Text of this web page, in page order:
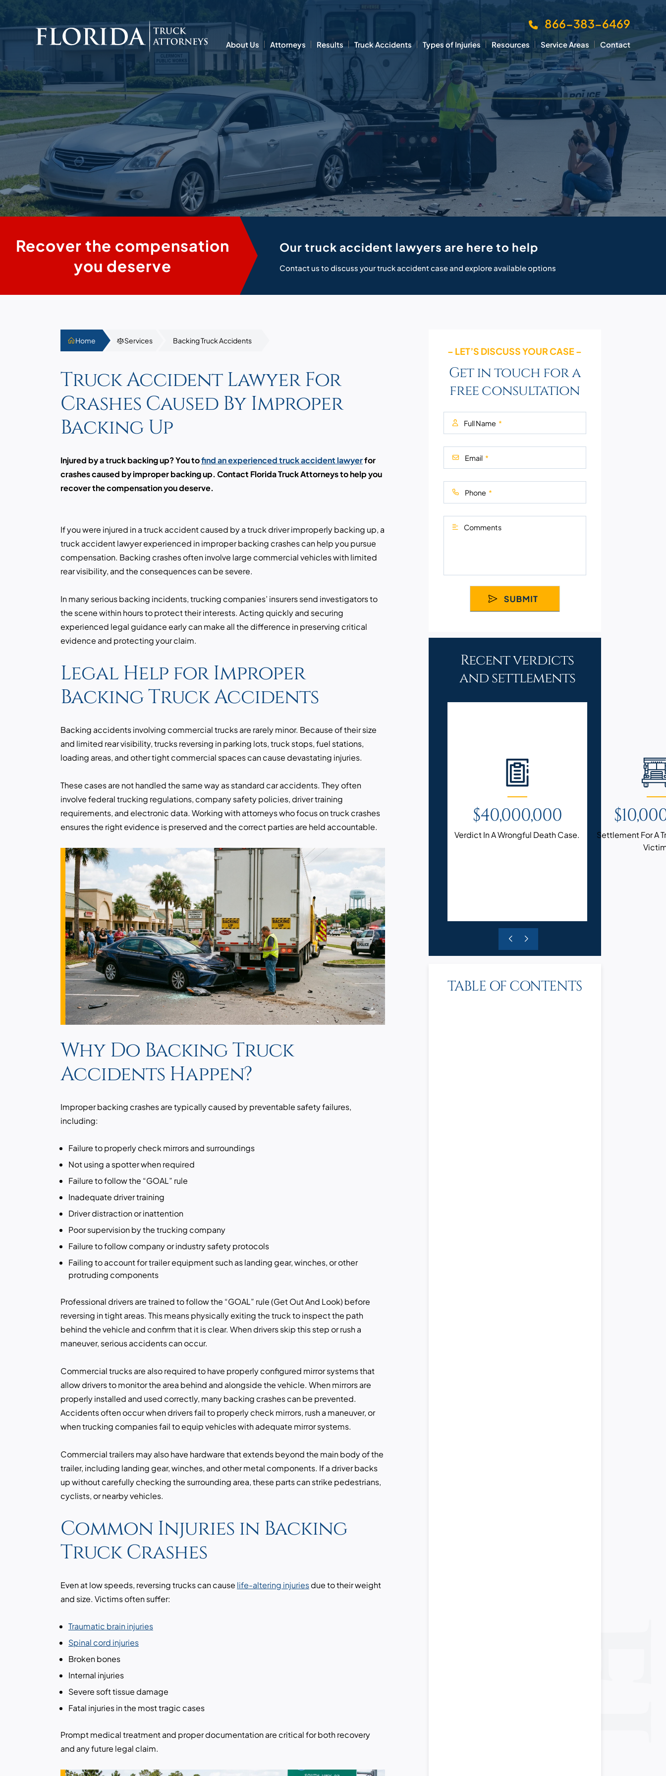
866-383-6469
About Us Attorneys Results Truck Accidents Types of Injuries Resources Service Areas Contact
Recover the compensation
you deserve
Our truck accident lawyers are here to help
Contact us to discuss your truck accident case and explore available options
Home Services Backing Truck Accidents
Truck Accident Lawyer For
Crashes Caused By Improper
Backing Up
Injured by a truck backing up? You tofind an experienced truck accident lawyerfor
crashes caused by improper backing up. Contact Florida Truck Attorneys to help you
recover the compensation you deserve.
If you were injured in a truck accident caused by a truck driver improperly backing up, a
truck accident lawyer experienced in improper backing crashes can help you pursue
compensation. Backing crashes often involve large commercial vehicles with limited
rear visibility, and the consequences can be severe.
In many serious backing incidents, trucking companies’ insurers send investigators to
the scene within hours to protect their interests. Acting quickly and securing
experienced legal guidance early can make all the difference in preserving critical
evidence and protecting your claim.
Legal Help for Improper
Backing Truck Accidents
Backing accidents involving commercial trucks are rarely minor. Because of their size
and limited rear visibility, trucks reversing in parking lots, truck stops, fuel stations,
loading areas, and other tight commercial spaces can cause devastating injuries.
These cases are not handled the same way as standard car accidents. They often
involve federal trucking regulations, company safety policies, driver training
requirements, and electronic data. Working with attorneys who focus on truck crashes
ensures the right evidence is preserved and the correct parties are held accountable.
Why Do Backing Truck
Accidents Happen?
Improper backing crashes are typically caused by preventable safety failures,
including:
Failure to properly check mirrors and surroundings
Not using a spotter when required
Failure to follow the “GOAL” rule
Inadequate driver training
Driver distraction or inattention
Poor supervision by the trucking company
Failure to follow company or industry safety protocols
Failing to account for trailer equipment such as landing gear, winches, or other
protruding components
Professional drivers are trained to follow the “GOAL” rule (Get Out And Look) before
reversing in tight areas. This means physically exiting the truck to inspect the path
behind the vehicle and confirm that it is clear. When drivers skip this step or rush a
maneuver, serious accidents can occur.
Commercial trucks are also required to have properly configured mirror systems that
allow drivers to monitor the area behind and alongside the vehicle. When mirrors are
properly installed and used correctly, many backing crashes can be prevented.
Accidents often occur when drivers fail to properly check mirrors, rush a maneuver, or
when trucking companies fail to equip vehicles with adequate mirror systems.
Commercial trailers may also have hardware that extends beyond the main body of the
trailer, including landing gear, winches, and other metal components. If a driver backs
up without carefully checking the surrounding area, these parts can strike pedestrians,
cyclists, or nearby vehicles.
Common Injuries in Backing
Truck Crashes
Even at low speeds, reversing trucks can cause life-altering injuriesdue to their weight
and size. Victims often suffer:
Traumatic brain injuries
Spinal cord injuries
Broken bones
Internal injuries
Severe soft tissue damage
Fatal injuries in the most tragic cases
Prompt medical treatment and proper documentation are critical for both recovery
and any future legal claim.
– LET’S DISCUSS YOUR CASE –
Get in touch for a
free consultation
Full Name
Email
Phone
Comments
Recent verdicts
and settlements
$40,000,000
Verdict In A Wrongful Death Case.
Settlement For A
TABLE OF CONTENTS